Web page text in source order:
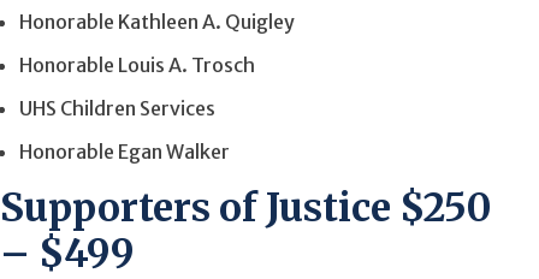
Honorable Kathleen A. Quigley
Honorable Louis A. Trosch
UHS Children Services
Honorable Egan Walker
Supporters of Justice $250
– $499